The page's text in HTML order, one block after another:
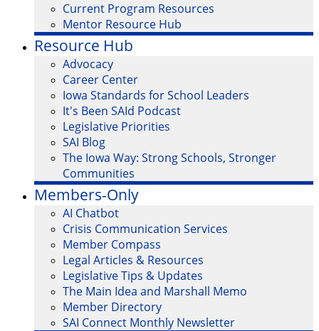
Current Program Resources
Mentor Resource Hub
Resource Hub
Advocacy
Career Center
Iowa Standards for School Leaders
It's Been SAId Podcast
Legislative Priorities
SAI Blog
The Iowa Way: Strong Schools, Stronger
Communities
Members-Only
AI Chatbot
Crisis Communication Services
Member Compass
Legal Articles & Resources
Legislative Tips & Updates
The Main Idea and Marshall Memo
Member Directory
SAI Connect Monthly Newsletter